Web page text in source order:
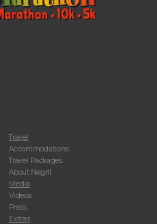
Travel
Accommodations
Travel Packages
About Negril
Media
Videos
Press
Extras